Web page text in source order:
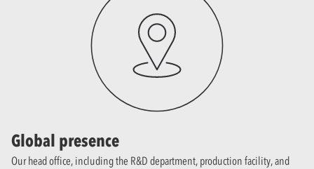
Global presence
Our head office, including the R&D department, production facility, and